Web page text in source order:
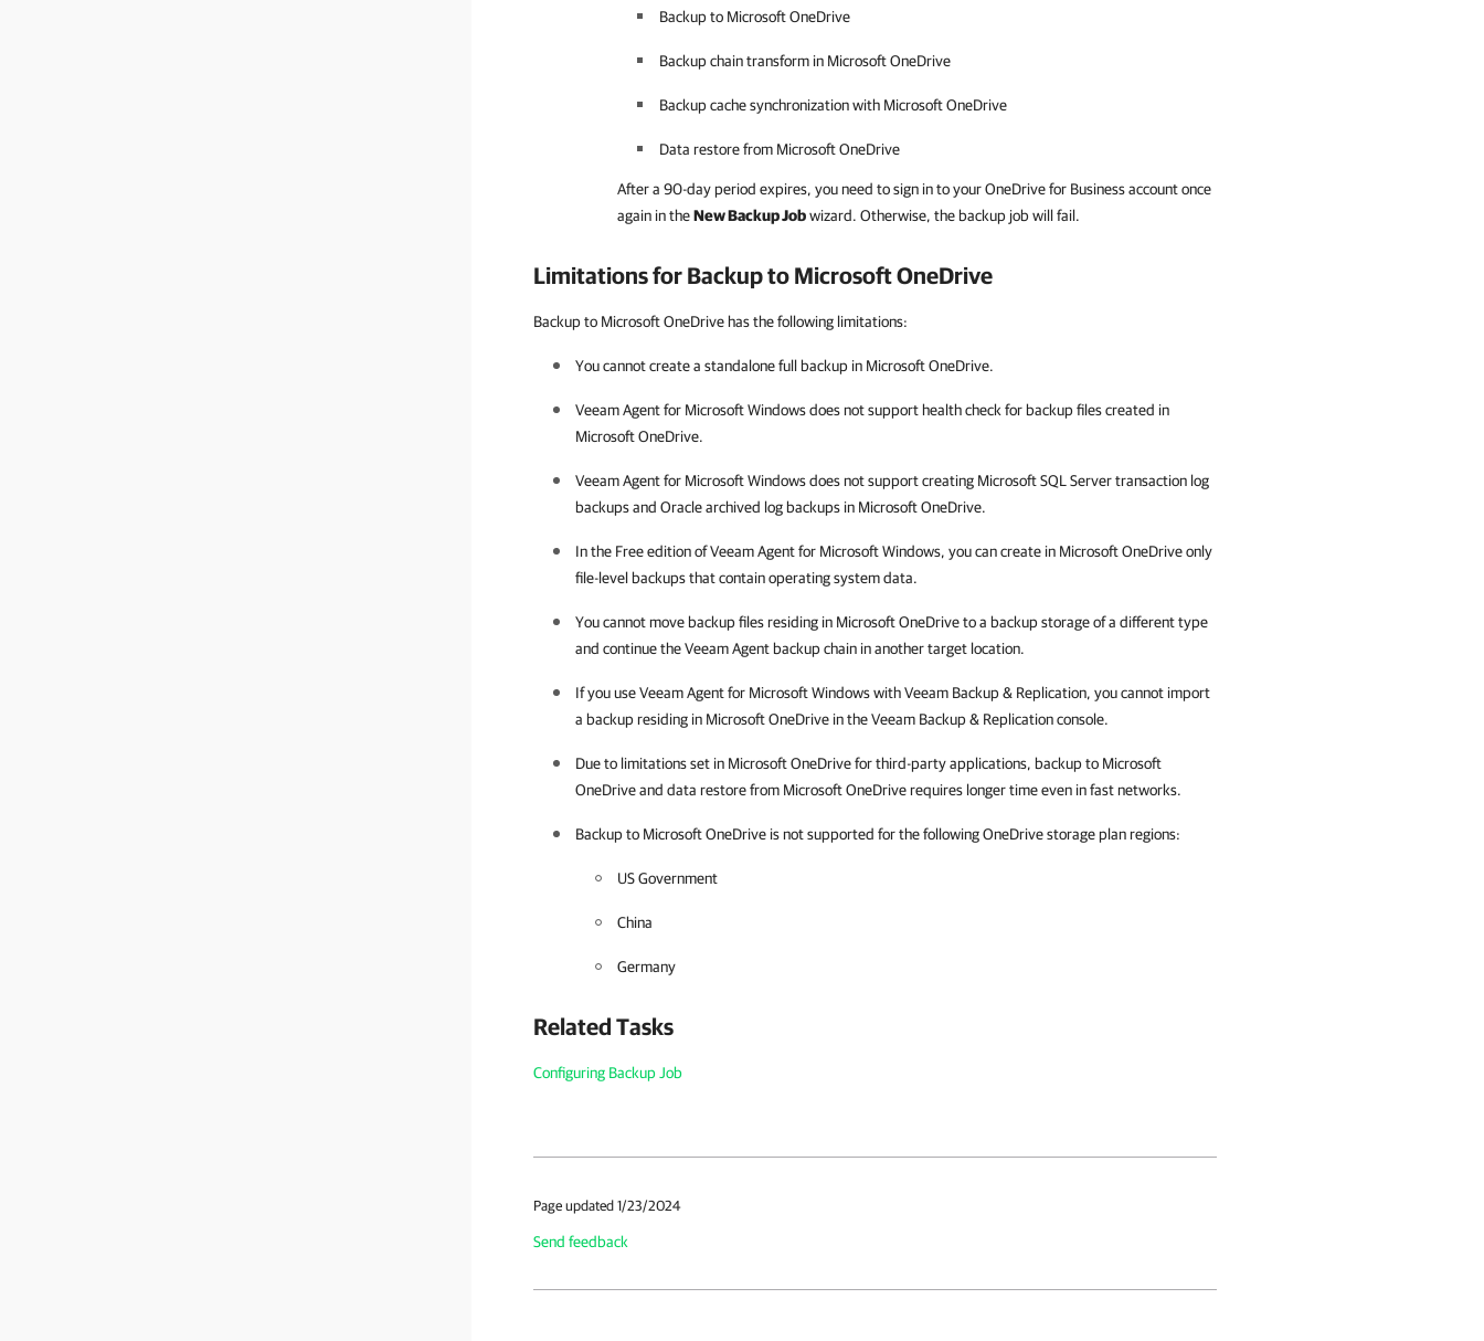
Backup to Microsoft OneDrive
Backup chain transform in Microsoft OneDrive
Backup cache synchronization with Microsoft OneDrive
Data restore from Microsoft OneDrive
After a 90-day period expires, you need to sign in to your OneDrive for Business account once
again in theNew Backup Jobwizard. Otherwise, the backup job will fail.
Limitations for Backup to Microsoft OneDrive
Backup to Microsoft OneDrive has the following limitations:
You cannot create a standalone full backup in Microsoft OneDrive.
Veeam Agent for Microsoft Windows does not support health check for backup files created in
Microsoft OneDrive.
Veeam Agent for Microsoft Windows does not support creating Microsoft SQL Server transaction log
backups and Oracle archived log backups in Microsoft OneDrive.
In the Free edition of Veeam Agent for Microsoft Windows, you can create in Microsoft OneDriveonly
file-level backups that contain operating system data.
You cannot move backup files residing in Microsoft OneDrive to a backup storage of a different type
and continue the Veeam Agent backup chain in another target location.
If you useVeeam Agent for Microsoft WindowswithVeeam Backup & Replication, you cannot import
a backup residing in Microsoft OneDrive in theVeeam Backup & Replicationconsole.
Due to limitations set in Microsoft OneDrive for third-party applications, backup to Microsoft
OneDrive and data restore from Microsoft OneDrive requires longer time even in fast networks.
Backup to Microsoft OneDrive is not supported for the following OneDrive storage plan regions:
US Government
China
Germany
Related Tasks
Configuring Backup Job
Page updated 1/23/2024
Send feedback